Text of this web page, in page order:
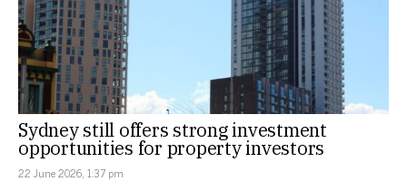
Sydney still offers strong investment
opportunities for property investors
22 June 2026, 1:37 pm